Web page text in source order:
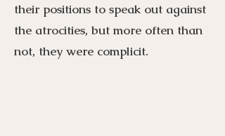
their positions to speak out against
the atrocities, but more often than
not, they were complicit.